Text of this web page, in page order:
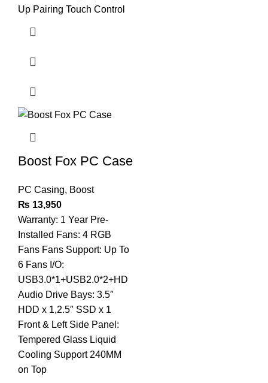
Up Pairing Touch Control
Boost Fox PC Case
PC Casing, Boost
₨ 13,950
Warranty: 1 Year Pre-
Installed Fans: 4 RGB
Fans Fans Support: Up To
6 Fans I/O:
USB3.0*1+USB2.0*2+HD
Audio Drive Bays: 3.5″
HDD x 1,2.5″ SSD x 1
Front & Left Side Panel:
Tempered Glass Liquid
Cooling Support 240MM
on Top